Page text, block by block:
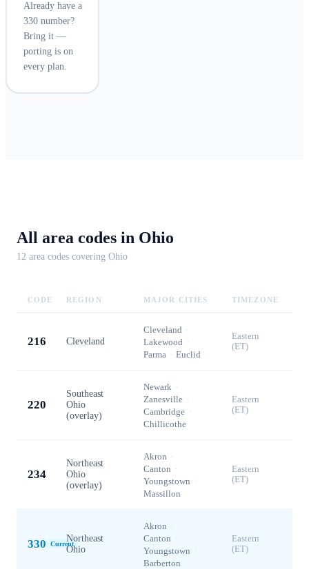
Already have a
330 number?
Bring it —
porting is on
every plan.
All area codes in Ohio
12 area codes covering Ohio
CODE REGION MAJOR CITIES TIMEZONE
216 Cleveland
Cleveland ·
Lakewood ·
Parma · Euclid
Eastern
(ET)
220
Southeast
Ohio
(overlay)
Newark ·
Zanesville ·
Cambridge ·
Chillicothe
Eastern
(ET)
234
Northeast
Ohio
(overlay)
Akron ·
Canton ·
Youngstown ·
Massillon
Eastern
(ET)
330 Current
Northeast
Ohio
Akron ·
Canton ·
Youngstown ·
Barberton
Eastern
(ET)